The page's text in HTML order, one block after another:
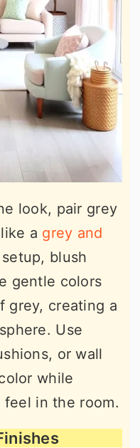
look, pair grey
a grey and
setup, blush
gentle colors
grey, creating a
Use
or wall
while
in the room.